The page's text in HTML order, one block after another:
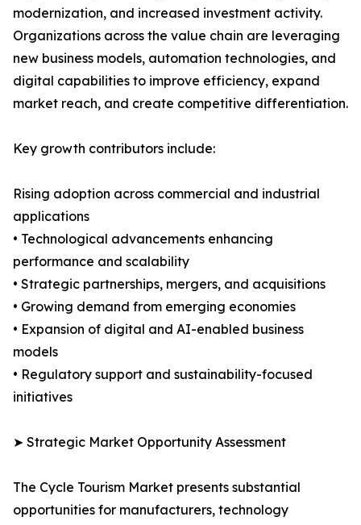
modernization, and increased investment activity.
Organizations across the value chain are leveraging
new business models, automation technologies, and
digital capabilities to improve efficiency, expand
market reach, and create competitive differentiation.
Key growth contributors include:
Rising adoption across commercial and industrial
applications
• Technological advancements enhancing
performance and scalability
• Strategic partnerships, mergers, and acquisitions
• Growing demand from emerging economies
• Expansion of digital and AI-enabled business
models
• Regulatory support and sustainability-focused
initiatives
➤ Strategic Market Opportunity Assessment
The Cycle Tourism Market presents substantial
opportunities for manufacturers, technology